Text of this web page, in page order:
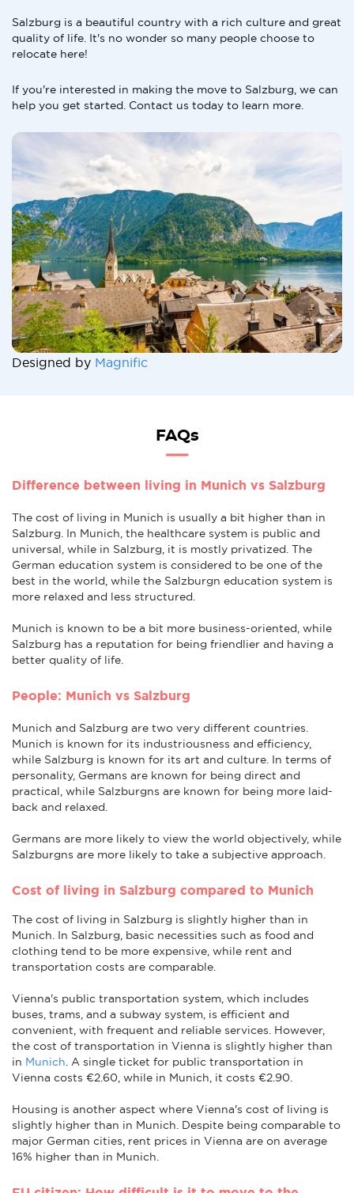
Salzburg is a beautiful country with a rich culture and great
quality of life. It's no wonder so many people choose to
relocate here!
If you're interested in making the move to Salzburg, we can
help you get started. Contact us today to learn more.
Designed by Magnific
FAQs
Difference between living in Munich vs Salzburg
The cost of living in Munich is usually a bit higher than in
Salzburg. In Munich, the healthcare system is public and
universal, while in Salzburg, it is mostly privatized. The
German education system is considered to be one of the
best in the world, while the Salzburgn education system is
more relaxed and less structured.
Munich is known to be a bit more business-oriented, while
Salzburg has a reputation for being friendlier and having a
better quality of life.
People: Munich vs Salzburg
Munich and Salzburg are two very different countries.
Munich is known for its industriousness and efficiency,
while Salzburg is known for its art and culture. In terms of
personality, Germans are known for being direct and
practical, while Salzburgns are known for being more laid-
back and relaxed.
Germans are more likely to view the world objectively, while
Salzburgns are more likely to take a subjective approach.
Cost of living in Salzburg compared to Munich
The cost of living in Salzburg is slightly higher than in
Munich. In Salzburg, basic necessities such as food and
clothing tend to be more expensive, while rent and
transportation costs are comparable.
Vienna's public transportation system, which includes
buses, trams, and a subway system, is efficient and
convenient, with frequent and reliable services. However,
the cost of transportation in Vienna is slightly higher than
in Munich . A single ticket for public transportation in
Vienna costs €2.60, while in Munich, it costs €2.90.
Housing is another aspect where Vienna's cost of living is
slightly higher than in Munich. Despite being comparable to
major German cities, rent prices in Vienna are on average
16% higher than in Munich.